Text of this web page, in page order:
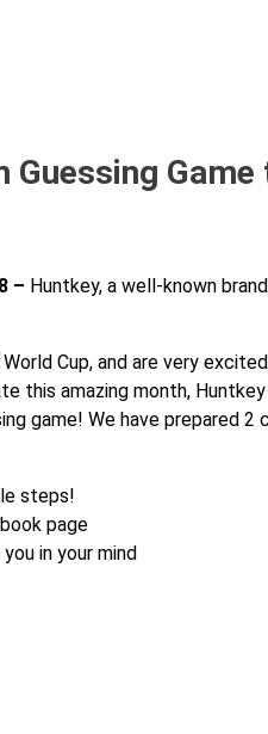
Guessing
– Huntkey, a well-known
Cup, and are very
this amazing month,
game! We have prepared
steps!
page
in your mind